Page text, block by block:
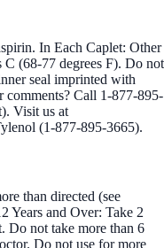
In Each Caplet: Other
C (68-77 degrees F). Do not
seal imprinted with
comments? Call 1-877-895-
Visit us at
(1-877-895-3665).
than directed (see
Years and Over: Take 2
Do not take more than 6
Do not use for more